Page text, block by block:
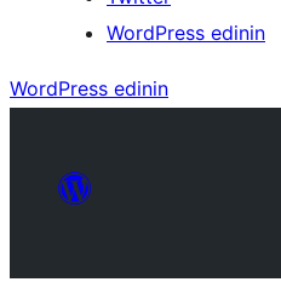
WordPress edinin
WordPress edinin